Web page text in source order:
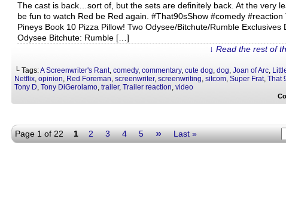
The cast is back…sort of, but the sets are definitely back. At the very
be fun to watch Red be Red again. #That90sShow #comedy #reaction
Pineys Book 10 Pizza Pillow! Two Odysee/Bitchute/Rumble Exclusives
Odysee Bitchute: Rumble […]
↓ Read the rest of
└ Tags:A Screenwriter's Rant, comedy, commentary, cute dog, dog, Joan of Arc,
Netflix, opinion, Red Foreman, screenwriter, screenwriting, sitcom, Super Frat, That
Tony D, Tony DiGerolamo, trailer, Trailer reaction, video
Page 1 of 22 1 2 3 4 5 » Last »